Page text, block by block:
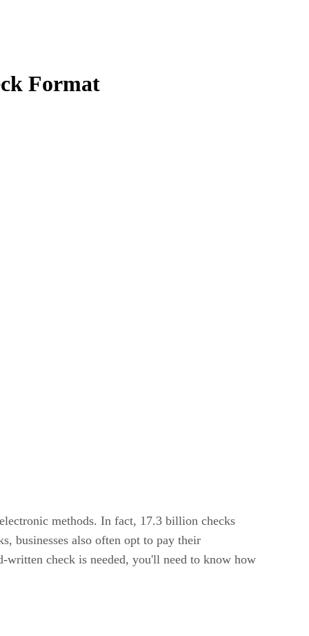
Format
methods. In fact, 17.3 billion checks
businesses also often opt to pay their
written check is needed, you'll need to know how